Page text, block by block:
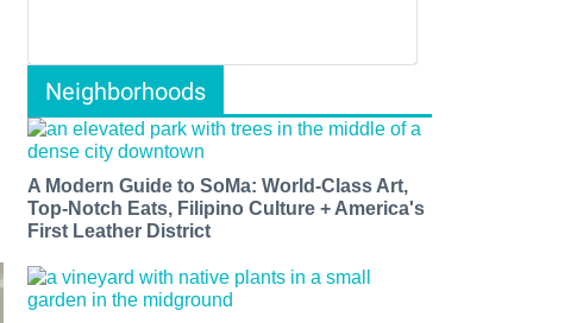
Neighborhoods
A Modern Guide to SoMa: World-Class Art,
Top-Notch Eats, Filipino Culture + America's
First Leather District